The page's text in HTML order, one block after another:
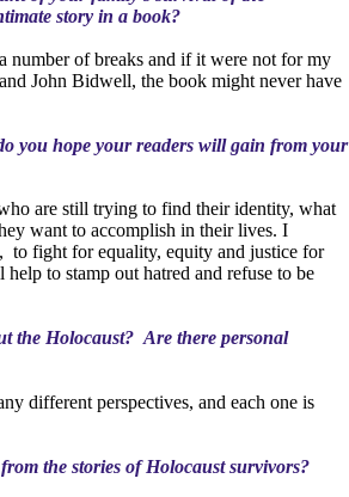
story in a book?
number of breaks and if it were not for my
and John Bidwell, the book might never have
you hope your readers will gain from your
are still trying to find their identity, what
want to accomplish in their lives. I
to fight for equality, equity and justice for
to stamp out hatred and refuse to be
the Holocaust? Are there personal
different perspectives, and each one is
the stories of Holocaust survivors?